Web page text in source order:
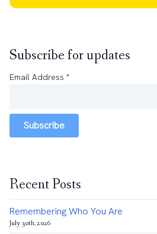
Subscribe for updates
Email Address *
Subscribe
Recent Posts
Remembering Who You Are
July 30th, 2026